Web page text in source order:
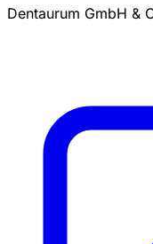
Dentaurum GmbH &